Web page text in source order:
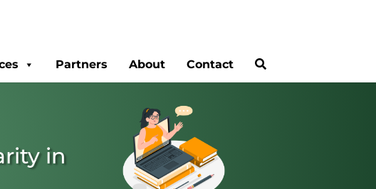
Partners About Contact
in